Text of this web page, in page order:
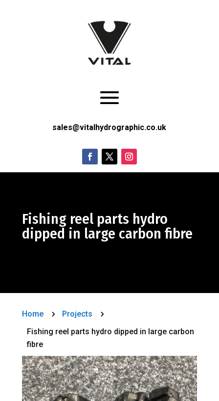
sales@vitalhydrographic.co.uk
Fishing reel parts hydro
dipped in large carbon fibre
Home 5 Projects 5
Fishing reel parts hydro dipped in large carbon
fibre